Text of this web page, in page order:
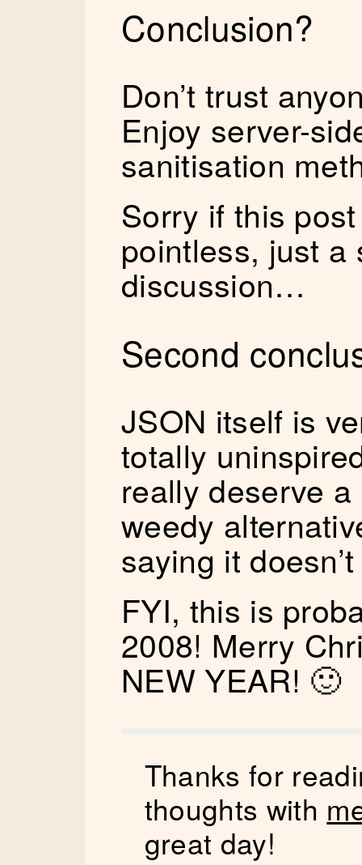
Conclusion?
Don’t trust
Enjoy server-
sanitisation
Sorry if this
pointless, just a
discussion…
Second
JSON itself is
totally
really deserve a
weedy
saying it
FYI, this is
2008! Merry
NEW YEAR! 🙂
Thanks for
thoughts with
great day!